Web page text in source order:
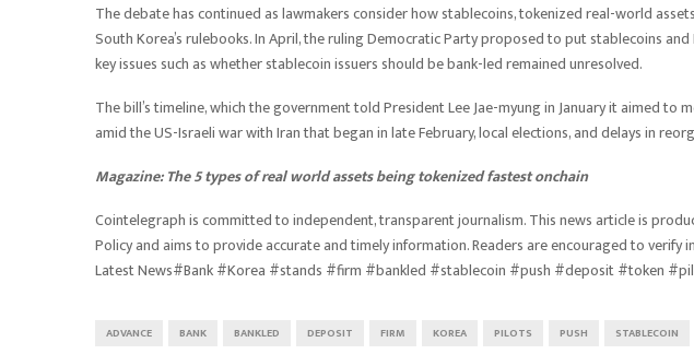
The debate has continued as lawmakers consider how stablecoins, tokenized real-world
South Korea’s rulebooks. In April, the ruling Democratic Party proposed to put stablecoins
key issues such as whether stablecoin issuers should be bank-led remained unresolved.
The bill’s timeline, which the government told President Lee Jae-myung in January it aimed
amid the US-Israeli war with Iran that began in late February, local elections, and delays in
Magazine:The 5 types of real world assets being tokenized fastest onchain
Cointelegraph is committed to independent, transparent journalism. This news article is
Policy and aims to provide accurate and timely information. Readers are encouraged to verify
Latest News#Bank #Korea #stands #firm #bankled #stablecoin #push #deposit #token
ADVANCE BANK BANKLED DEPOSIT FIRM KOREA PILOTS PUSH STABLECOIN